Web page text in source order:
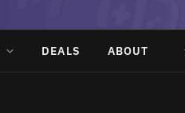
DEALS ABOUT